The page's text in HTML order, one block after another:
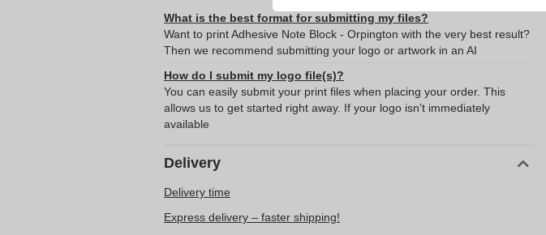
What is the best format for submitting my files?
Want to print Adhesive Note Block - Orpington with the very best result?
Then we recommend submitting your logo or artwork in an AI
How do I submit my logo file(s)?
You can easily submit your print files when placing your order. This
allows us to get started right away. If your logo isn’t immediately
available
Delivery
Delivery time
Express delivery – faster shipping!